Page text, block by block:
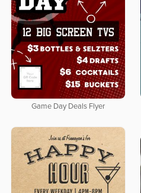
Game Day Deals Flyer